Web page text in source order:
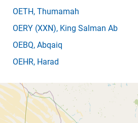
OETH, Thumamah
OERY (XXN), King Salman Ab
OEBQ, Abqaiq
OEHR, Harad